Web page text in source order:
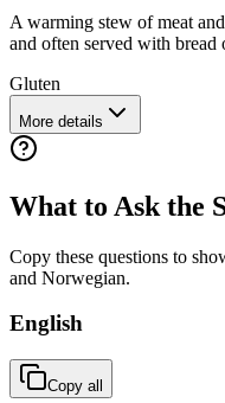
A warming stew of meat
and often served with bread
Gluten
More details
What to Ask the
Copy these questions to
and Norwegian.
English
Copy all